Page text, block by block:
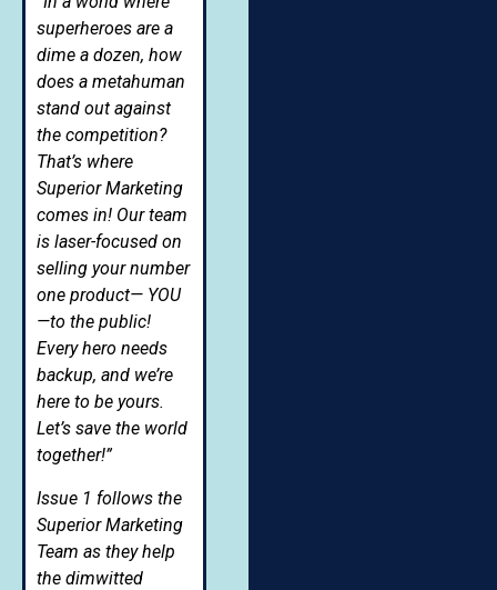
superheroes are a
dime a dozen, how
does a metahuman
stand out against
the competition?
That’s where
Superior Marketing
comes in! Our team
is laser-focused on
selling your number
one product— YOU
—to the public!
Every hero needs
backup, and we’re
here to be yours.
Let’s save the world
together!”
Issue 1 follows the
Superior Marketing
Team as they help
the dimwitted